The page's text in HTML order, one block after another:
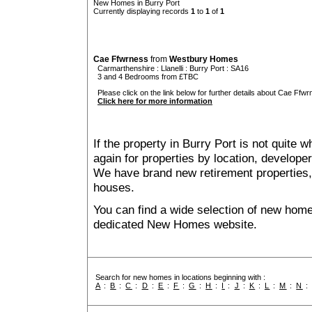
New Homes in Burry Port
Currently displaying records 1 to 1 of 1
Cae Ffwrness from Westbury Homes
Carmarthenshire : Llanelli : Burry Port : SA16
3 and 4 Bedrooms from £TBC
Please click on the link below for further details about Cae
Click here for more information
If the property in Burry Port is not quite
again for properties by location,
We have brand new retirement
houses.
You can find a wide selection of new
dedicated New Homes website.
Search for new homes in locations beginning with :
A :B :C : D : E : F :G :H : I : J : K : L :M :N :